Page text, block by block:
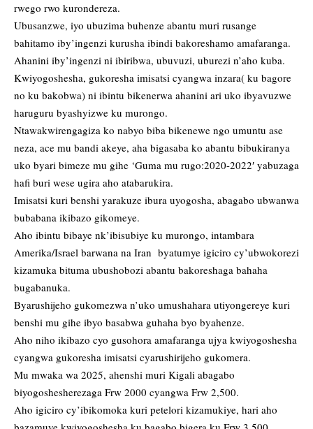
rwego rwo kurondereza.
Ubusanzwe, iyo ubuzima buhenze abantu muri rusange
bahitamo iby’ingenzi kurusha ibindi bakoreshamo amafaranga.
Ahanini iby’ingenzi ni ibiribwa, ubuvuzi, uburezi n’aho kuba.
Kwiyogoshesha, gukoresha imisatsi cyangwa inzara( ku bagore
no ku bakobwa) ni ibintu bikenerwa ahanini ari uko ibyavuzwe
haruguru byashyizwe ku murongo.
Ntawakwirengagiza ko nabyo biba bikenewe ngo umuntu ase
neza, ace mu bandi akeye, aha bigasaba ko abantu bibukiranya
uko byari bimeze mu gihe ‘Guma mu rugo:2020-2022′ yabuzaga
hafi buri wese ugira aho atabarukira.
Imisatsi kuri benshi yarakuze ibura uyogosha, abagabo ubwanwa
bubabana ikibazo gikomeye.
Aho ibintu bibaye nk’ibisubiye ku murongo, intambara
Amerika/Israel barwana na Iran byatumye igiciro cy’ubwokorezi
kizamuka bituma ubushobozi abantu bakoreshaga bahaha
bugabanuka.
Byarushijeho gukomezwa n’uko umushahara utiyongereye kuri
benshi mu gihe ibyo basabwa guhaha byo byahenze.
Aho niho ikibazo cyo gusohora amafaranga ujya kwiyogoshesha
cyangwa gukoresha imisatsi cyarushirijeho gukomera.
Mu mwaka wa 2025, ahenshi muri Kigali abagabo
biyogoshesherezaga Frw 2000 cyangwa Frw 2,500.
Aho igiciro cy’ibikomoka kuri petelori kizamukiye, hari aho